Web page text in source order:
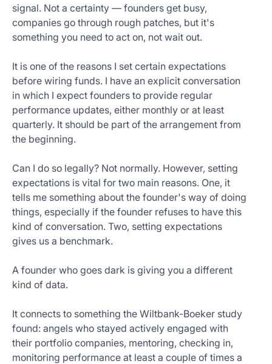
signal. Not a certainty — founders get busy,
companies go through rough patches, but it's
something you need to act on, not wait out.
It is one of the reasons I set certain expectations
before wiring funds. I have an explicit conversation
in which I expect founders to provide regular
performance updates, either monthly or at least
quarterly. It should be part of the arrangement from
the beginning.
Can I do so legally? Not normally. However, setting
expectations is vital for two main reasons. One, it
tells me something about the founder's way of doing
things, especially if the founder refuses to have this
kind of conversation. Two, setting expectations
gives us a benchmark.
A founder who goes dark is giving you a different
kind of data.
It connects to something the Wiltbank-Boeker study
found: angels who stayed actively engaged with
their portfolio companies, mentoring, checking in,
monitoring performance at least a couple of times a